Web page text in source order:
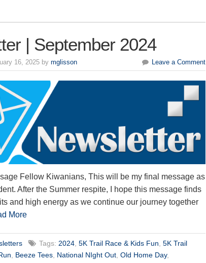
| September 2024
16, 2025 by mglisson Leave a Comment
Fellow Kiwanians, This will be my final message as
After the Summer respite, I hope this message finds
and high energy as we continue our journey together
More
Tags: 2024, 5K Trail Race & Kids Fun, 5K Trail
, Beeze Tees, National NIght Out, Old Home Day,